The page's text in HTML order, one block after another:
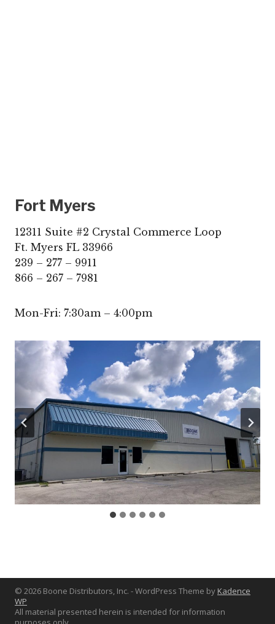
Fort Myers
12311 Suite #2 Crystal Commerce Loop
Ft. Myers FL 33966
239 – 277 – 9911
866 – 267 – 7981
Mon-Fri: 7:30am – 4:00pm
© 2026 Boone Distributors, Inc. - WordPress Theme by Kadence
WP
All material presented herein is intended for information